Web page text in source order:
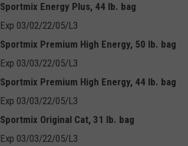
Sportmix Energy Plus, 44 lb. bag
Exp 03/02/22/05/L3
Sportmix Premium High Energy, 50 lb. bag
Exp 03/03/22/05/L3
Sportmix Premium High Energy, 44 lb. bag
Exp 03/03/22/05/L3
Sportmix Original Cat, 31 lb. bag
Exp 03/03/22/05/L3